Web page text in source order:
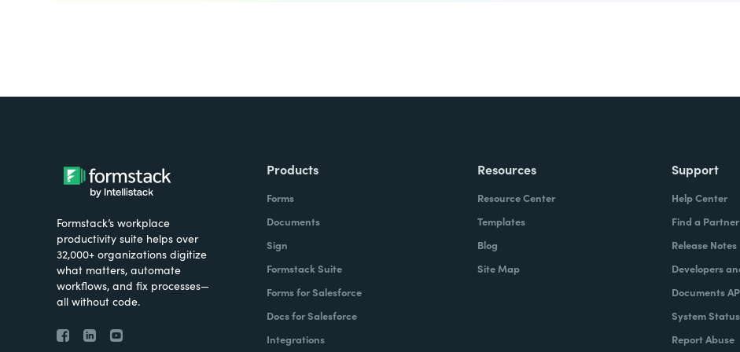
Formstack’s workplace
productivity suite helps over
32,000+ organizations digitize
what matters, automate
workflows, and fix processes—
all without code.
Products
Forms
Documents
Sign
Formstack Suite
Forms for Salesforce
Docs for Salesforce
Integrations
Resources
Resource Center
Templates
Blog
Site Map
Support
Help Center
Find a Partner
Release Notes
Developers
Documents
System Status
Report Abuse